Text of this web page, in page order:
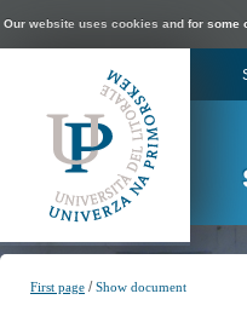
Our website uses cookies and for some
First page /Show document